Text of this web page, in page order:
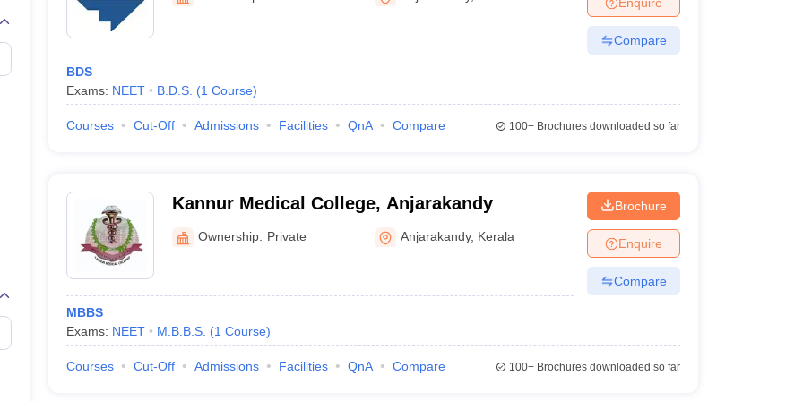
Embryology Colleges in India
Veterinary Science Colleges in Maharashtra
Medical CollegeArmed Force Medical College Pune
FMGE Sample Paper
NEET 2026 Free Mock Test
BDS
Exams: NEET B.D.S. (1 Course)
Compare
Courses Cut-Off Admissions Facilities QnA Compare 100+Brochures downloaded so far
Kannur Medical College, Anjarakandy
Ownership: Private Anjarakandy, Kerala
MBBS
Exams: NEET M.B.B.S. (1 Course)
Brochure
Enquire
Compare
Courses Cut-Off Admissions Facilities QnA Compare 100+Brochures downloaded so far